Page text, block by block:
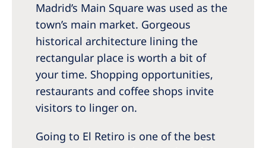
Madrid’s Main Square was used as the
town’s main market. Gorgeous
historical architecture lining the
rectangular place is worth a bit of
your time. Shopping opportunities,
restaurants and coffee shops invite
visitors to linger on.
Going to El Retiro is one of the best